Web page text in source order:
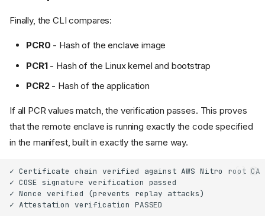
Finally, the CLI compares:
PCR0 - Hash of the enclave image
PCR1- Hash of the Linux kernel and bootstrap
PCR2- Hash of the application
If all PCR values match, the verification passes. This proves
that the remote enclave is running exactly the code specified
in the manifest, built in exactly the same way.